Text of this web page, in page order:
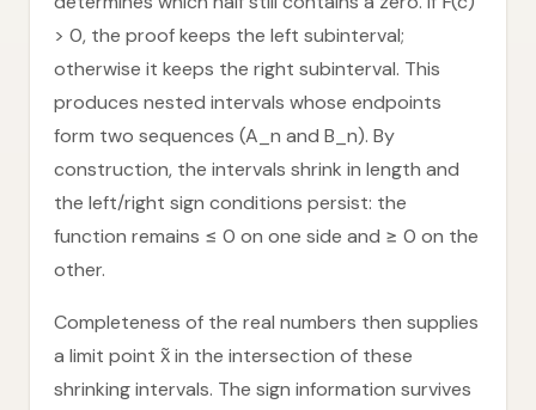
> 0, the proof keeps the left subinterval;
otherwise it keeps the right subinterval. This
produces nested intervals whose endpoints
form two sequences (A_n and B_n). By
construction, the intervals shrink in length and
the left/right sign conditions persist: the
function remains ≤ 0 on one side and ≥ 0 on the
other.
Completeness of the real numbers then supplies
a limit point x̃ in the intersection of these
shrinking intervals. The sign information survives